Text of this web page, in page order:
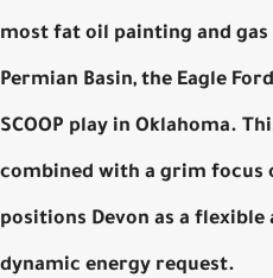
most fat oil painting and
Permian Basin, the Eagle
SCOOP play in Oklahoma.
combined with a grim focus
positions Devon as a
dynamic energy request.